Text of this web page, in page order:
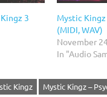
3
Mystic Kingz
(MIDI, WAV)
November
In "Audio
Kingz Mystic Kingz –